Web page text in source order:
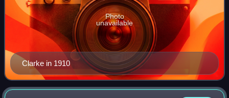
Clarke in 1910
Photo
unavailable